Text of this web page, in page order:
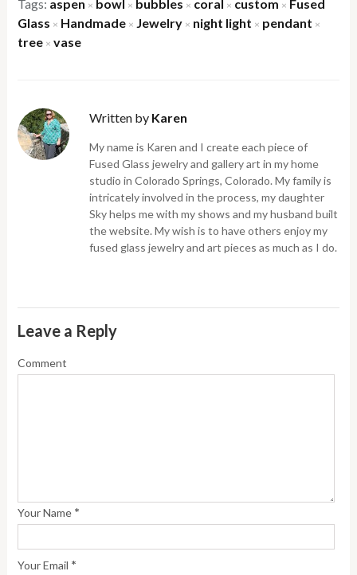
Tags: aspen × bowl × bubbles × coral × custom × Fused
Glass × Handmade × Jewelry × night light × pendant ×
tree × vase
Written by Karen
My name is Karen and I create each piece of
Fused Glass jewelry and gallery art in my home
studio in Colorado Springs, Colorado. My family is
intricately involved in the process, my daughter
Sky helps me with my shows and my husband built
the website. My wish is to have others enjoy my
fused glass jewelry and art pieces as much as I do.
Leave a Reply
Comment
Your Name *
Your Email *